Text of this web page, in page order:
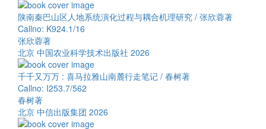
陕南秦巴山区人地系统演化过程与耦合机理研究 / 张欣蓉著
Callno: K924.1/16
张欣蓉著
北京 中国农业科学技术出版社 2026
千千又万万 : 喜马拉雅山南麓行走笔记 / 春树著
Callno: I253.7/562
春树著
北京 中信出版集团 2026